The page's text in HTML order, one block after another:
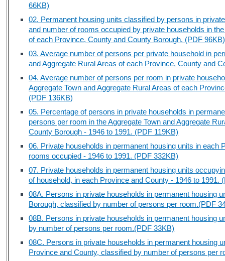
66KB)
02. Permanent housing units classified by persons in
and number of rooms occupied by private households in
of each Province, County and County Borough. (PDF 96KB)
03. Average number of persons per private household in
and Aggregate Rural Areas of each Province, County and
04. Average number of persons per room in private
Aggregate Town and Aggregate Rural Areas of each
(PDF 136KB)
05. Percentage of persons in private households in
persons per room in the Aggregate Town and Aggregate
County Borough - 1946 to 1991. (PDF 119KB)
06. Private households in permanent housing units in each
rooms occupied - 1946 to 1991. (PDF 332KB)
07. Private households in permanent housing units
of household, in each Province and County - 1946 to 1991.
08A. Persons in private households in permanent housing
Borough, classified by number of persons per room.(PDF
08B. Persons in private households in permanent housing
by number of persons per room.(PDF 33KB)
08C. Persons in private households in permanent housing
Province and County, classified by number of persons per